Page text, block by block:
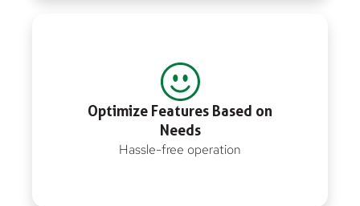
Optimize Features Based on
Needs
Hassle-free operation